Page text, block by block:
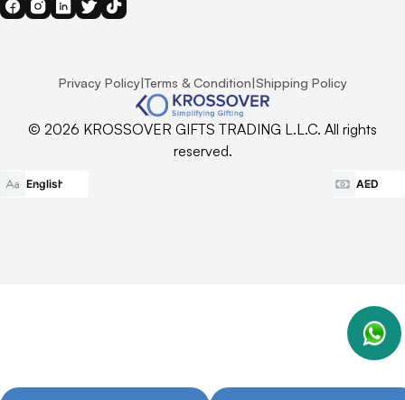
Privacy Policy|Terms & Condition|Shipping Policy
© 2026 KROSSOVER GIFTS TRADING L.L.C. All rights
reserved.